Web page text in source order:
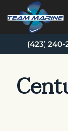
Skip to main
(423) 240-